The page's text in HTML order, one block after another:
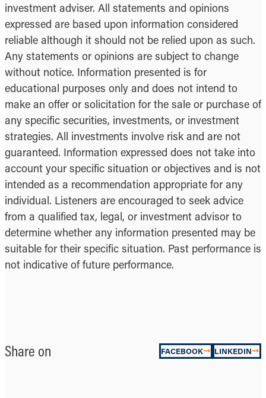
investment adviser. All statements and opinions
expressed are based upon information considered
reliable although it should not be relied upon as such.
Any statements or opinions are subject to change
without notice. Information presented is for
educational purposes only and does not intend to
make an offer or solicitation for the sale or purchase of
any specific securities, investments, or investment
strategies. All investments involve risk and are not
guaranteed. Information expressed does not take into
account your specific situation or objectives and is not
intended as a recommendation appropriate for any
individual. Listeners are encouraged to seek advice
from a qualified tax, legal, or investment advisor to
determine whether any information presented may be
suitable for their specific situation. Past performance is
not indicative of future performance.
Share on FACEBOOK LINKEDIN